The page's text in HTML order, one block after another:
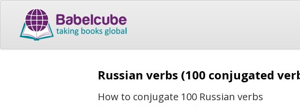
Russian verbs (100 conjugated
How to conjugate 100 Russian verbs